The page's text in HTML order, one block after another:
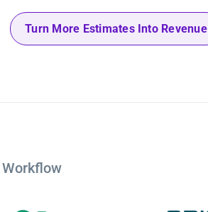
Turn More Estimates Into Revenue